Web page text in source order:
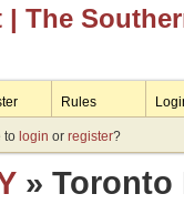
| The
Rules
to login or register?
» Toronto